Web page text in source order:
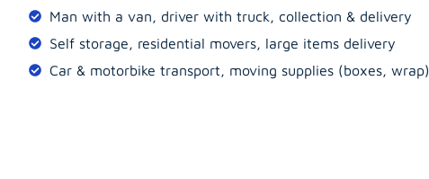
Man with a van, driver with truck, collection & delivery
Self storage, residential movers, large items delivery
Car & motorbike transport, moving supplies (boxes, wrap)